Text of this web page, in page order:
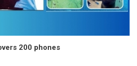
200 phones